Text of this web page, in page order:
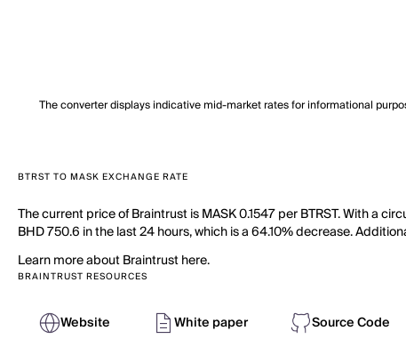
The converter displays indicative mid-market rates for informational
BTRST TO MASK EXCHANGE RATE
The current price of Braintrust is MASK 0.1547 per BTRST. With a
BHD 750.6 in the last 24 hours, which is a 64.10% decrease.
Learn more about Braintrust here.
BRAINTRUST RESOURCES
Website White paper Source Code